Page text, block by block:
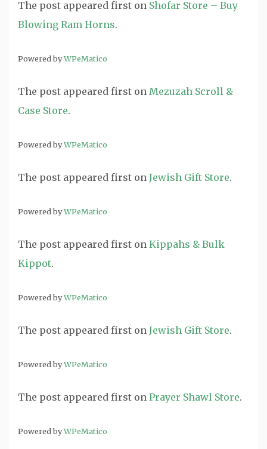
The post appeared first on Shofar Store – Buy
Blowing Ram Horns.
Powered byWPeMatico
The post appeared first on Mezuzah Scroll &
Case Store.
Powered byWPeMatico
The post appeared first on Jewish Gift Store.
Powered byWPeMatico
The post appeared first on Kippahs & Bulk
Kippot.
Powered byWPeMatico
The post appeared first on Jewish Gift Store.
Powered byWPeMatico
The post appeared first on Prayer Shawl Store.
Powered byWPeMatico